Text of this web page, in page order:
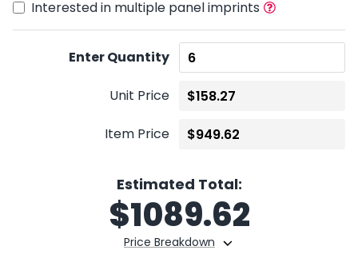
Interested in multiple panel imprints
Enter Quantity
Unit Price
Item Price
Estimated Total:
Price Breakdown
$1089.62